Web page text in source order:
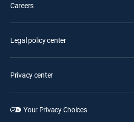
Careers
Legal policy center
Privacy center
Your Privacy Choices